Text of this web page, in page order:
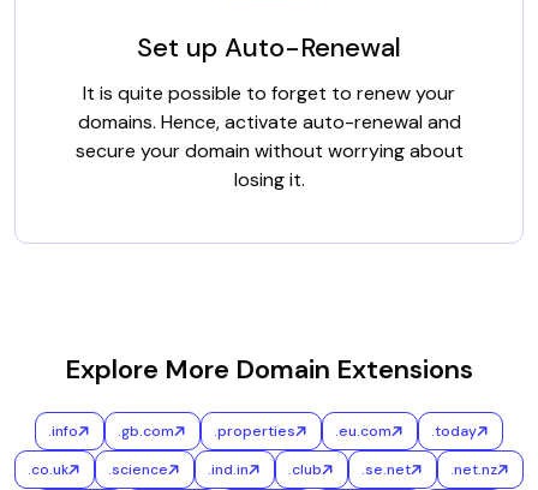
Set up Auto-Renewal
It is quite possible to forget to renew your
domains. Hence, activate auto-renewal and
secure your domain without worrying about
losing it.
Explore More Domain Extensions
.info .gb.com .properties .eu.com
.today
.co.uk
.science .ind.in .club .se.net
.net.nz